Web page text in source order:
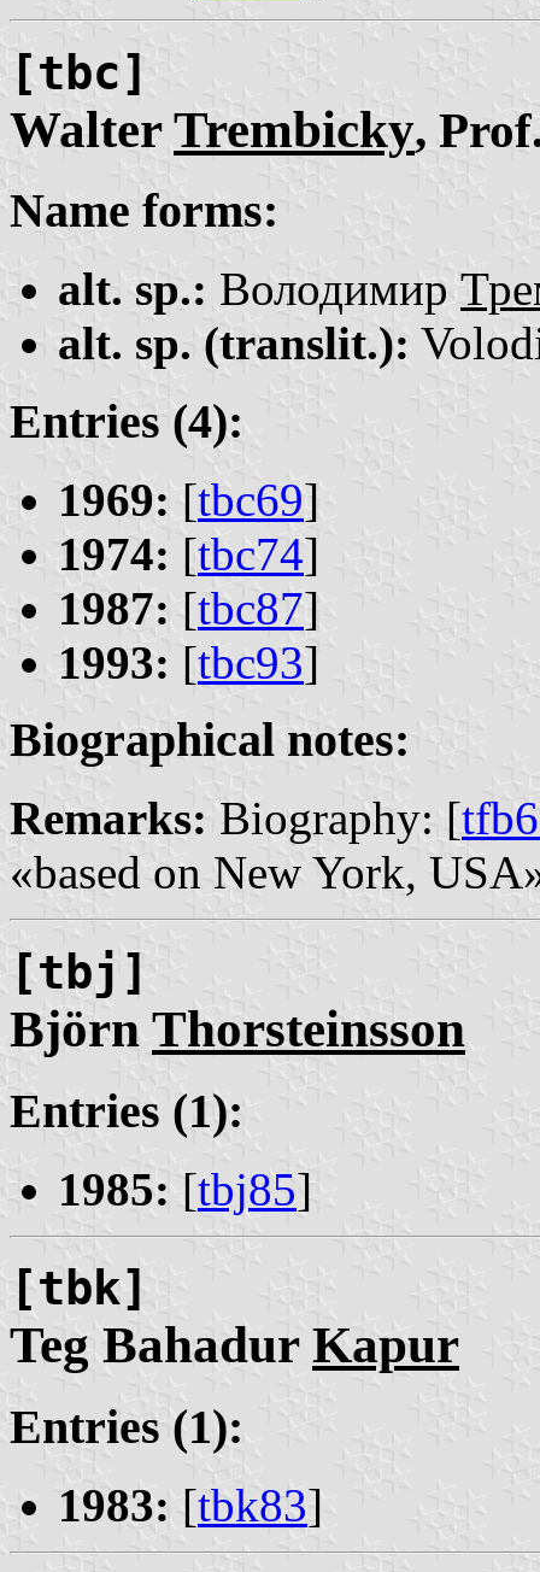
[tbc]
WalterTrembicky,
Name forms:
alt. sp.: Володимир
alt. sp. (translit.):
Entries (4):
1969: [tbc69]
1974: [tbc74]
1987: [tbc87]
1993: [tbc93]
Biographical notes:
Remarks: Biography: [
«based on New York,
[tbj]
Björn Thorsteinsson
Entries (1):
1985: [tbj85]
[tbk]
Teg Bahadur Kapur
Entries (1):
1983: [tbk83]